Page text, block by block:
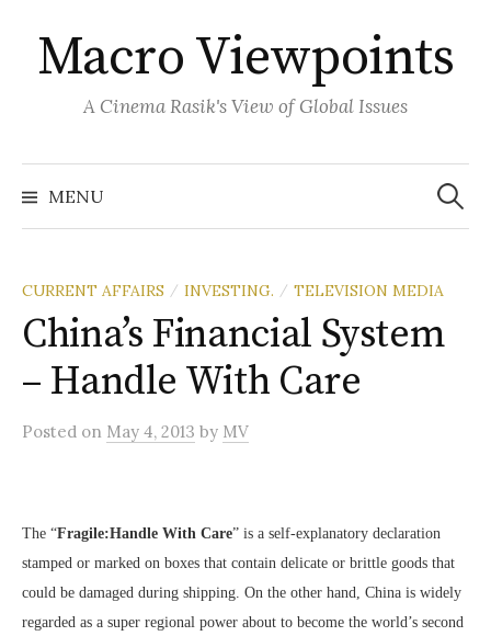
content
Macro Viewpoints
A Cinema Rasik's View of Global Issues
MENU
Search
for:
CURRENT AFFAIRS / INVESTING. / TELEVISION MEDIA
China’s Financial System
– Handle With Care
Posted on May 4, 2013 by MV
The “Fragile:Handle With Care” is a self-explanatory declaration
stamped or marked on boxes that contain delicate or brittle goods that
could be damaged during shipping. On the other hand, China is widely
regarded as a super regional power about to become the world’s second